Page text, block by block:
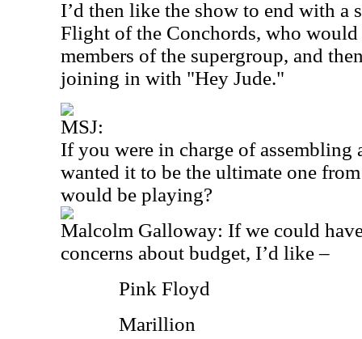
I’d then like the show to end with a
Flight of the Conchords, who would
members of the supergroup, and
joining in with "Hey Jude."
MSJ:
If you were in charge of assembling
wanted it to be the ultimate one
would be playing?
Malcolm Galloway: If we could
concerns about budget, I’d like –
Pink Floyd
Marillion